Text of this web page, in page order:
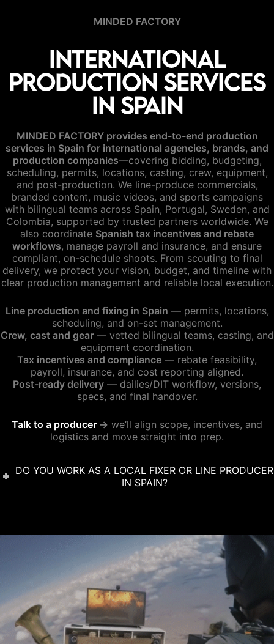
MINDED FACTORY
International
Production Services
in Spain
MINDED FACTORY provides end-to-end production
services in Spain for international agencies, brands, and
production companies—covering bidding, budgeting,
scheduling, permits, locations, casting, crew, equipment,
and post-production. We line-produce commercials,
branded content, music videos, and sports campaigns
with bilingual teams across Spain, Portugal, Sweden, and
Colombia, supported by trusted partners worldwide. We
also coordinate Spanish tax incentives and rebate
workflows, manage payroll and insurance, and ensure
compliant, on-schedule shoots. From scouting to final
delivery, we protect your vision, budget, and timeline with
clear production management and reliable local execution.
Line production and fixing in Spain — permits, locations,
scheduling, and on-set management.
Crew, cast and gear— vetted bilingual teams, casting, and
equipment coordination.
Tax incentives and compliance — rebate feasibility,
payroll, insurance, and cost reporting aligned.
Post-ready delivery — dailies/DIT workflow, versions,
specs, and final handover.
Talk to a producer → we’ll align scope, incentives, and
logistics and move straight into prep.
DO YOU WORK AS A LOCAL FIXER OR LINE PRODUCER
IN SPAIN?